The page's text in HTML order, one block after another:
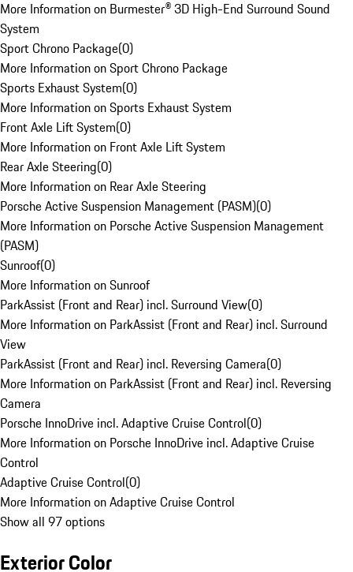
More Information on Burmester® 3D High-End Surround Sound
System
Sport Chrono Package(0)
More Information on Sport Chrono Package
Sports Exhaust System(0)
More Information on Sports Exhaust System
Front Axle Lift System(0)
More Information on Front Axle Lift System
Rear Axle Steering(0)
More Information on Rear Axle Steering
Porsche Active Suspension Management (PASM)(0)
More Information on Porsche Active Suspension Management
(PASM)
Sunroof(0)
More Information on Sunroof
ParkAssist (Front and Rear) incl. Surround View(0)
More Information on ParkAssist (Front and Rear) incl. Surround
View
ParkAssist (Front and Rear) incl. Reversing Camera(0)
More Information on ParkAssist (Front and Rear) incl. Reversing
Camera
Porsche InnoDrive incl. Adaptive Cruise Control(0)
More Information on Porsche InnoDrive incl. Adaptive Cruise
Control
Adaptive Cruise Control(0)
More Information on Adaptive Cruise Control
Show all 97 options
Exterior Color